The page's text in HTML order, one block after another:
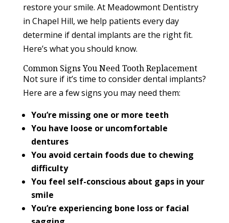
restore your smile. At Meadowmont Dentistry
in Chapel Hill, we help patients every day
determine if dental implants are the right fit.
Here’s what you should know.
Common Signs You Need Tooth Replacement
Not sure if it’s time to consider dental implants?
Here are a few signs you may need them:
You’re missing one or more teeth
You have loose or uncomfortable
dentures
You avoid certain foods due to chewing
difficulty
You feel self-conscious about gaps in your
smile
You’re experiencing bone loss or facial